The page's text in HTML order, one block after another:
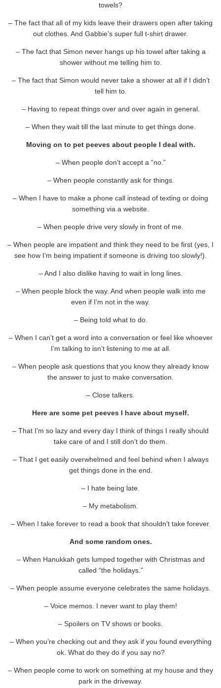
towels?
– The fact that all of my kids leave their drawers open after taking
out clothes. And Gabbie’s super full t-shirt drawer.
– The fact that Simon never hangs up his towel after taking a
shower without me telling him to.
– The fact that Simon would never take a shower at all if I didn’t
tell him to.
– Having to repeat things over and over again in general.
– When they wait till the last minute to get things done.
Moving on to pet peeves about people I deal with.
– When people don’t accept a “no.”
– When people constantly ask for things.
– When I have to make a phone call instead of texting or doing
something via a website.
– When people drive very slowly in front of me.
– When people are impatient and think they need to be first (yes, I
see how I’m being impatient if someone is driving too slowly!).
– And I also dislike having to wait in long lines.
– When people block the way. And when people walk into me
even if I’m not in the way.
– Being told what to do.
– When I can’t get a word into a conversation or feel like whoever
I’m talking to isn’t listening to me at all.
– When people ask questions that you know they already know
the answer to just to make conversation.
– Close talkers.
Here are some pet peeves I have about myself.
– That I’m so lazy and every day I think of things I really should
take care of and I still don’t do them.
– That I get easily overwhelmed and feel behind when I always
get things done in the end.
– I hate being late.
– My metabolism.
– When I take forever to read a book that shouldn’t take forever.
And some random ones.
– When Hanukkah gets lumped together with Christmas and
called “the holidays.”
– When people assume everyone celebrates the same holidays.
– Voice memos. I never want to play them!
– Spoilers on TV shows or books.
– When you’re checking out and they ask if you found everything
ok. What do they do if you say no?
– When people come to work on something at my house and they
park in the driveway.